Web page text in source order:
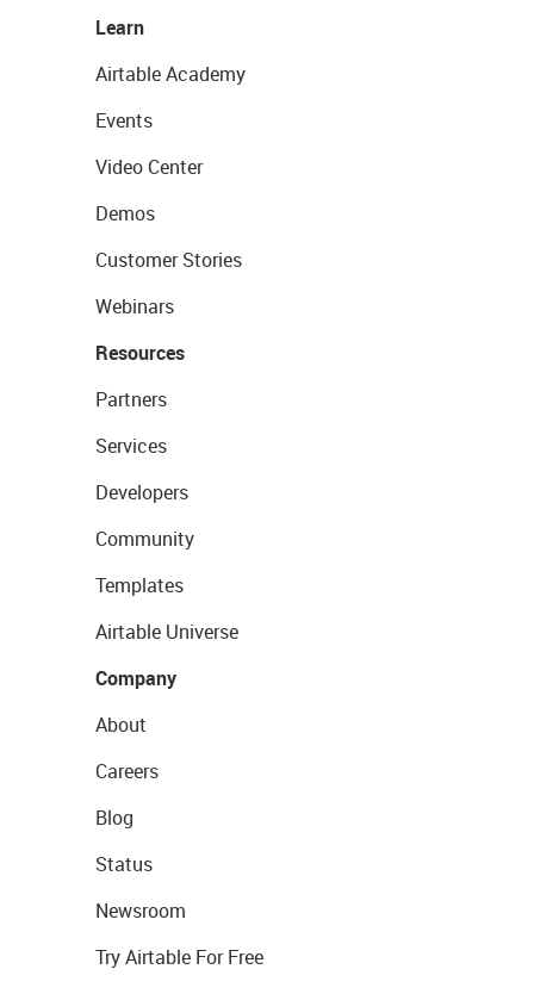
Learn
Airtable Academy
Events
Video Center
Demos
Customer Stories
Webinars
Resources
Partners
Services
Developers
Community
Templates
Airtable Universe
Company
About
Careers
Blog
Status
Newsroom
Try Airtable For Free